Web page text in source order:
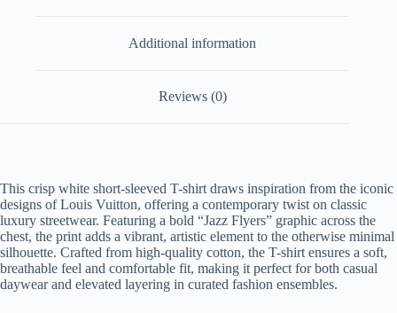
Additional information
Reviews (0)
This crisp white short-sleeved T-shirt draws inspiration from the iconic
designs of Louis Vuitton, offering a contemporary twist on classic
luxury streetwear. Featuring a bold “Jazz Flyers” graphic across the
chest, the print adds a vibrant, artistic element to the otherwise minimal
silhouette. Crafted from high-quality cotton, the T-shirt ensures a soft,
breathable feel and comfortable fit, making it perfect for both casual
daywear and elevated layering in curated fashion ensembles.